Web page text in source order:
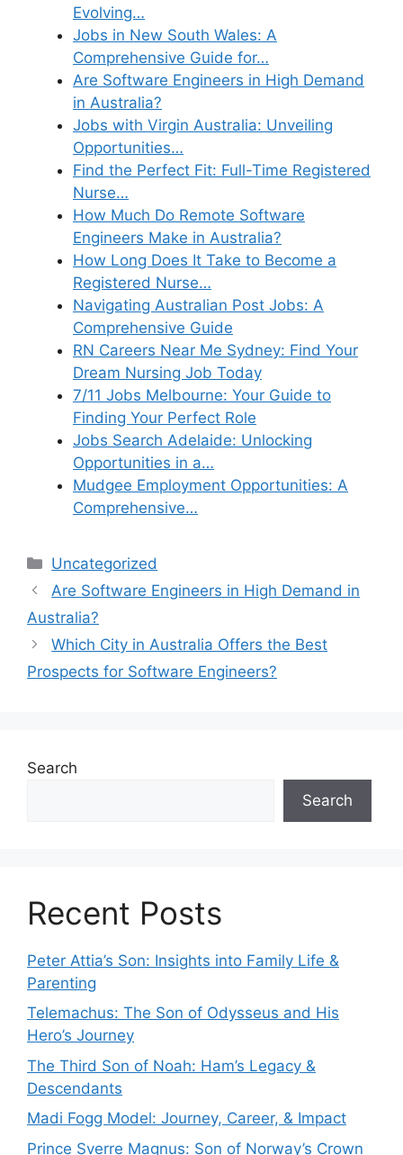
Evolving…
Jobs in New South Wales: A
Comprehensive Guide for…
Are Software Engineers in High Demand
in Australia?
Jobs with Virgin Australia: Unveiling
Opportunities…
Find the Perfect Fit: Full-Time Registered
Nurse…
How Much Do Remote Software
Engineers Make in Australia?
How Long Does It Take to Become a
Registered Nurse…
Navigating Australian Post Jobs: A
Comprehensive Guide
RN Careers Near Me Sydney: Find Your
Dream Nursing Job Today
7/11 Jobs Melbourne: Your Guide to
Finding Your Perfect Role
Jobs Search Adelaide: Unlocking
Opportunities in a…
Mudgee Employment Opportunities: A
Comprehensive…
Categories
Uncategorized
Are Software Engineers in High Demand in
Australia?
Which City in Australia Offers the Best
Prospects for Software Engineers?
Search
Search
Recent Posts
Peter Attia’s Son: Insights into Family Life &
Parenting
Telemachus: The Son of Odysseus and His
Hero’s Journey
The Third Son of Noah: Ham’s Legacy &
Descendants
Madi Fogg Model: Journey, Career, & Impact
Prince Sverre Magnus: Son of Norway’s Crown